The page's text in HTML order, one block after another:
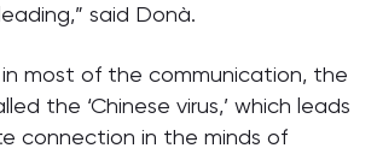
said Donà.
in most of the communication, the
the ‘Chinese virus,’ which leads
connection in the minds of